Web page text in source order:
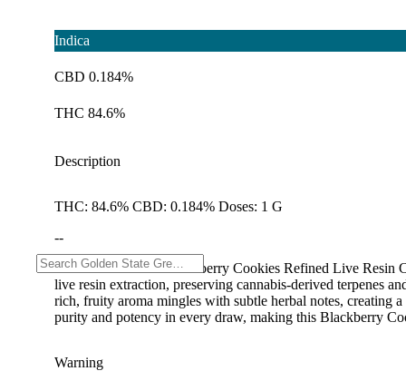
Indica
CBD 0.184%
THC 84.6%
Description
THC: 84.6% CBD: 0.184% Doses: 1 G
--
RAW GARDEN's Blackberry Cookies Refined Live Resin
live resin extraction, preserving cannabis-derived terpenes
rich, fruity aroma mingles with subtle herbal notes, creating
purity and potency in every draw, making this Blackberry
Warning